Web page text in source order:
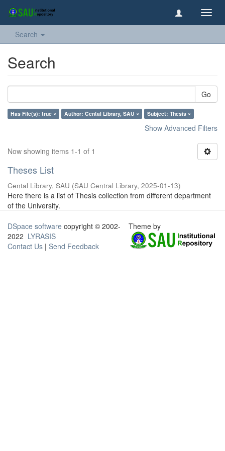
Search
Search
Go
Has File(s): true × Author: Cental Library, SAU × Subject: Thesis ×
Show Advanced Filters
Now showing items 1-1 of 1
Theses List
Cental Library, SAU (SAU Central Library, 2025-01-13)
Here there is a list of Thesis collection from different department
of the University.
DSpace software copyright © 2002-
2022 LYRASIS
Contact Us | Send Feedback
Theme by